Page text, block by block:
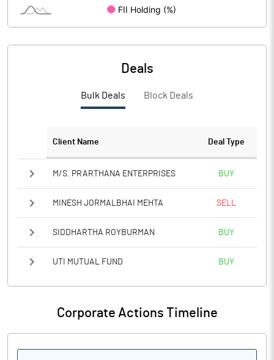
PBIDTM%
Deals
Bulk Deals Block Deals
Client Name Deal Type
M/S. PRARTHANA ENTERPRISES BUY
MINESH JORMALBHAI MEHTA SELL
SIDDHARTHA ROYBURMAN BUY
UTI MUTUAL FUND BUY
Corporate Actions Timeline